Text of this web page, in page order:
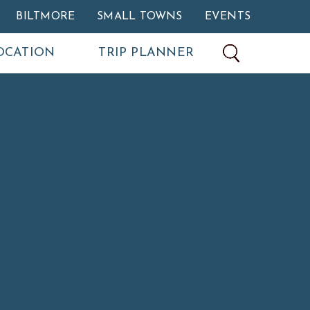
BILTMORE SMALL TOWNS EVENTS
TRIP PLANNER